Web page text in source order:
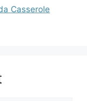
Casserole